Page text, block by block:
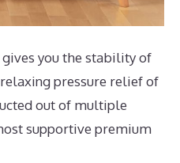
you the stability of
pressure relief of
out of multiple
supportive premium